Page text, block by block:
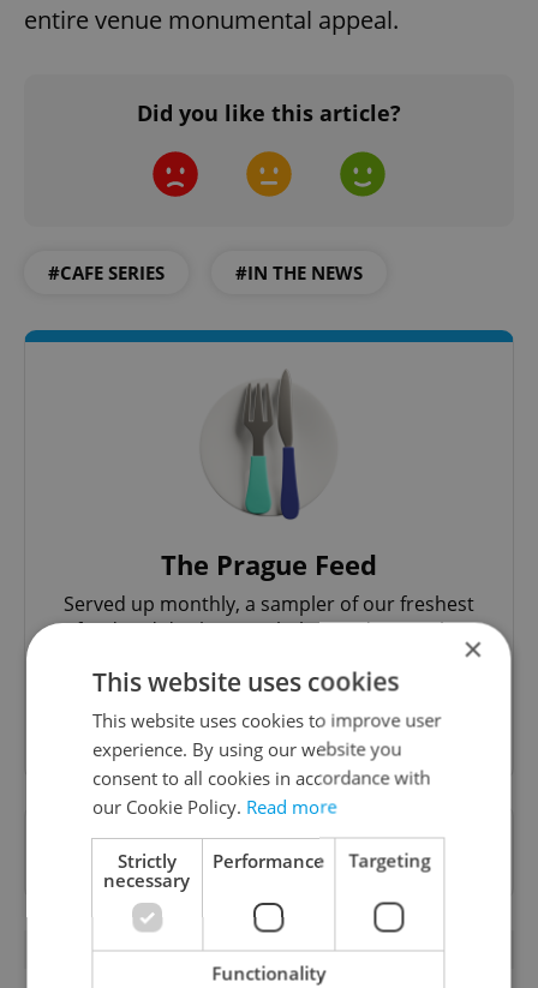
entire venue monumental appeal.
Did you like this article?
#CAFE SERIES #IN THE NEWS
The Prague Feed
Served up monthly, a sampler of our freshest
food and drink tips to help you dig into the
Sign up to newsletter
Want to see more from us? Select Expats.cz
as apreferred sourceon Google.
RELATED ARTICLES
×
This website uses cookies
This website uses cookies to improve user
experience. By using our website you
consent to all cookies in accordance with
our Cookie Policy. Read more
Strictly
necessary
Performance Targeting
Functionality